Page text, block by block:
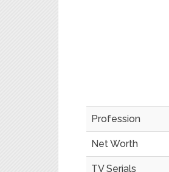
Profession
Net Worth
TV Serials